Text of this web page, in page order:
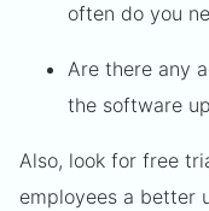
often do you
Are there any
the software
Also, look for free
employees a better